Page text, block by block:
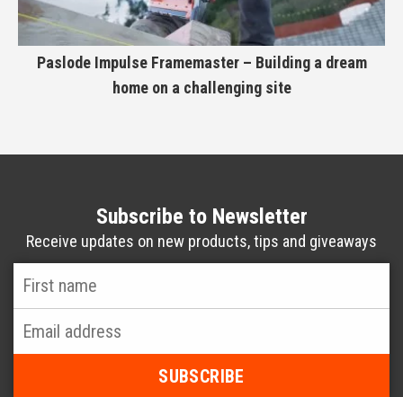
Paslode Impulse Framemaster – Building a dream
home on a challenging site
Subscribe to Newsletter
Receive updates on new products, tips and giveaways
Name
*
Address
*